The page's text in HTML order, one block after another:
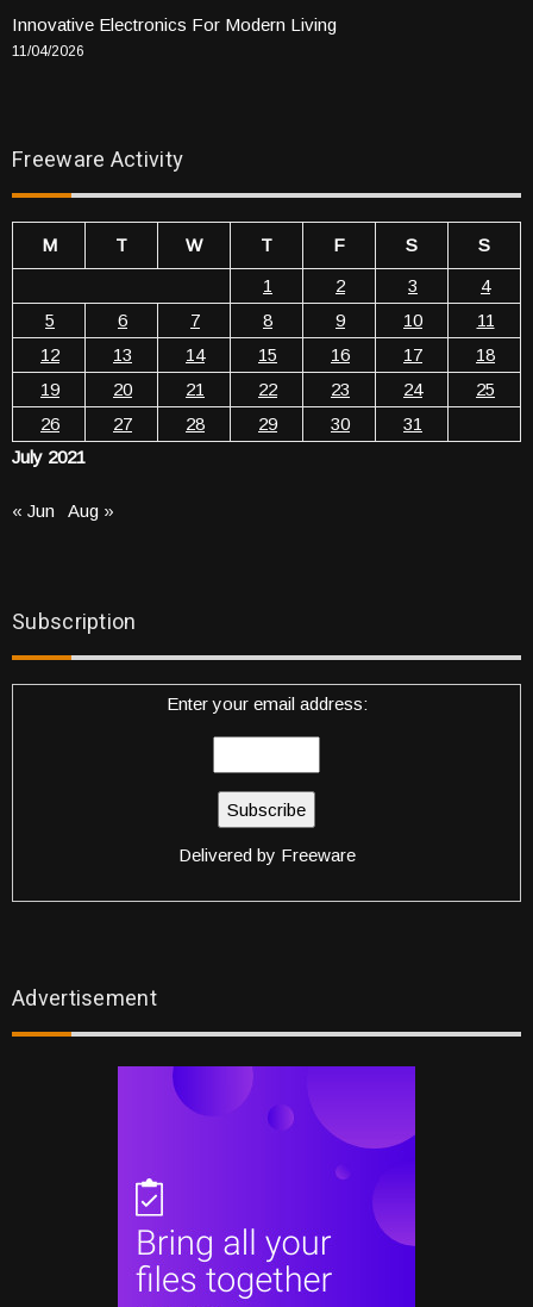
Innovative Electronics For Modern Living
11/04/2026
Freeware Activity
July 2021
M T W T F S
S
1
2 3
4
5
6 7 8 9 10
11
12
13 14 15 16 17
18
19
20 21 22 23 24
25
26
27 28 29 30 31
« Jun Aug »
Subscription
Enter your email address:
Delivered by Freeware
Advertisement